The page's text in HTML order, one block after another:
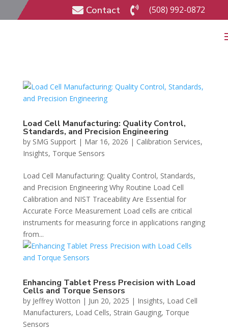
 Contact  (508) 992-0872
Load Cell Manufacturing: Quality Control,
Standards, and Precision Engineering
by SMG Support| Mar 16, 2026 | Calibration Services,
Insights, Torque Sensors
Load Cell Manufacturing: Quality Control, Standards,
and Precision Engineering Why Routine Load Cell
Calibration and NIST Traceability Are Essential for
Accurate Force Measurement Load cells are critical
instruments for measuring force in applications ranging
from...
Enhancing Tablet Press Precision with Load
Cells and Torque Sensors
by Jeffrey Wotton | Jun 20, 2025 | Insights, Load Cell
Manufacturers, Load Cells, Strain Gauging, Torque
Sensors